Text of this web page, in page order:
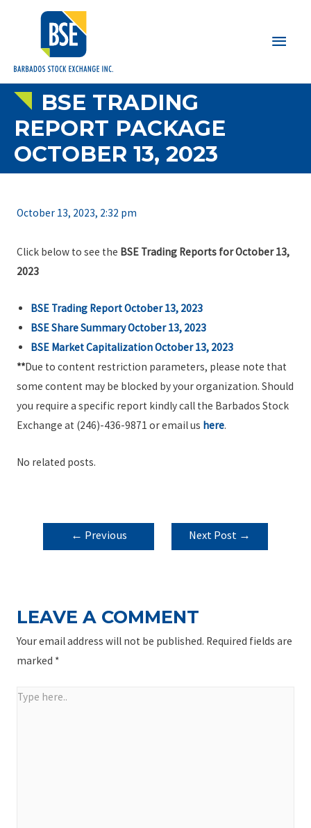
Main
BSE TRADING
REPORT PACKAGE
OCTOBER 13, 2023
October 13, 2023, 2:32 pm
Click below to see the BSE Trading Reports for October 13,
2023
BSE Trading Report October 13, 2023
BSE Share Summary October 13, 2023
BSE Market Capitalization October 13, 2023
**Due to content restriction parameters, please note that
some content may be blocked by your organization. Should
you require a specific report kindly call the Barbados Stock
Exchange at (246)-436-9871 or email us here.
No related posts.
POST
NAVIGATION
← Previous
Next Post →
LEAVE A COMMENT
Your email address will not be published. Required fields are
marked *
Type